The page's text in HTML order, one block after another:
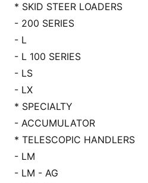
* SKID STEER LOADERS
- 200 SERIES
- L
- L 100 SERIES
- LS
- LX
* SPECIALTY
- ACCUMULATOR
* TELESCOPIC HANDLERS
- LM
- LM - AG